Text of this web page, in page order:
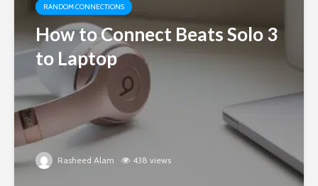
RANDOM CONNECTIONS
How to Connect Beats Solo 3
to Laptop
Rasheed Alam 438 views